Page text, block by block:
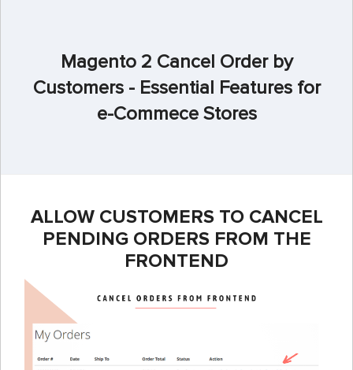
Magento 2 Cancel Order by
Customers - Essential Features for
e-Commece Stores
ALLOW CUSTOMERS TO CANCEL
PENDING ORDERS FROM THE
FRONTEND